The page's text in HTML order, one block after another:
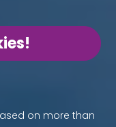
on more than